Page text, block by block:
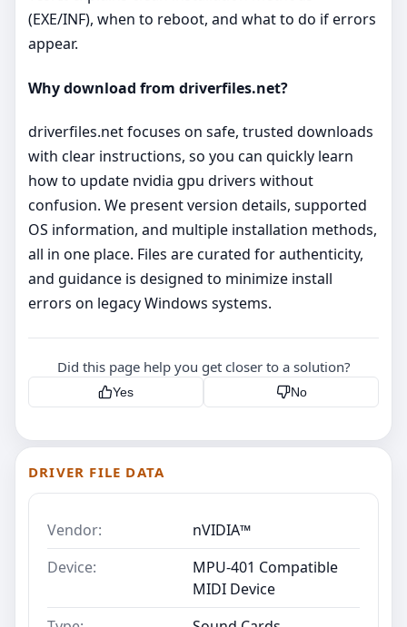
(EXE/INF), when to reboot, and what to do if errors
appear.
Why download from driverfiles.net?
driverfiles.net focuses on safe, trusted downloads
with clear instructions, so you can quickly learn
how to update nvidia gpu drivers without
confusion. We present version details, supported
OS information, and multiple installation methods,
all in one place. Files are curated for authenticity,
and guidance is designed to minimize install
errors on legacy Windows systems.
Did this page help you get closer to a solution?
Yes No
DRIVER FILE DATA
Vendor:
nVIDIA™
Device:
MPU-401 Compatible
MIDI Device